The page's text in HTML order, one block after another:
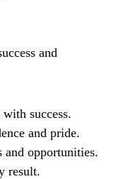
and
success.
and pride.
and opportunities.
result.